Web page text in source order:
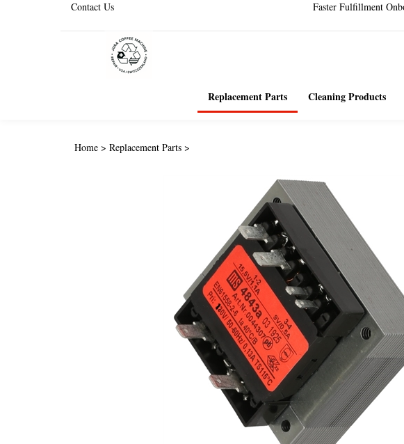
Contact Us Faster Fulfillment
Replacement Parts Cleaning Products
Home > Replacement Parts >